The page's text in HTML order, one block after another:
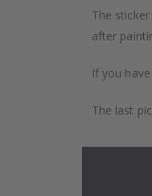
The
after
If you
The last